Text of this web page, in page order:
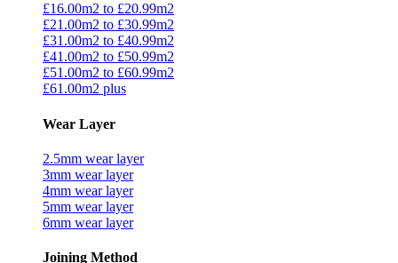
£16.00m2 to £20.99m2
£21.00m2 to £30.99m2
£31.00m2 to £40.99m2
£41.00m2 to £50.99m2
£51.00m2 to £60.99m2
£61.00m2 plus
Wear Layer
2.5mm wear layer
3mm wear layer
4mm wear layer
5mm wear layer
6mm wear layer
Joining Method